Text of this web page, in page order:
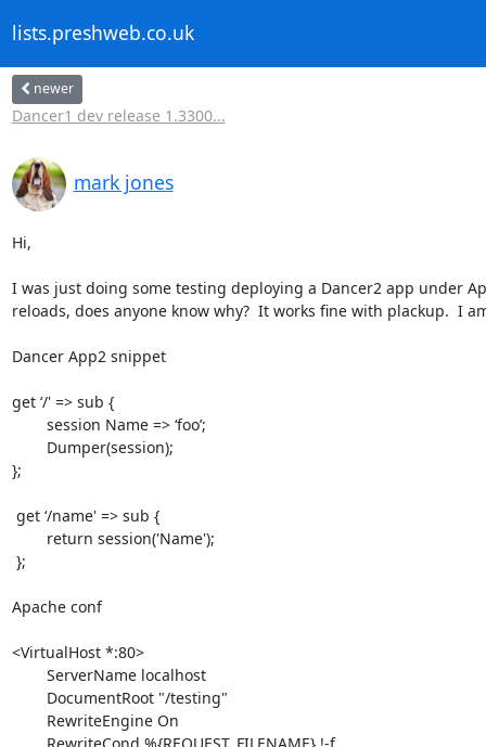
lists.preshweb.co.uk
newer
Dancer1 dev release 1.3300...
mark jones
Hi,
I was just doing some testing deploying a Dancer2 app under
reloads, does anyone know why?  It works fine with plackup.  I
Dancer App2 snippet
get ‘/' => sub {
};
Apache conf
<VirtualHost *:80>